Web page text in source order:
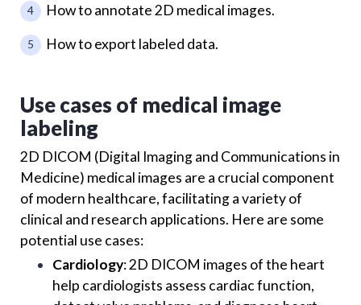
How to annotate 2D medical images.
How to export labeled data.
Use cases of medical image
labeling
2D DICOM (Digital Imaging and Communications in
Medicine) medical images are a crucial component
of modern healthcare, facilitating a variety of
clinical and research applications. Here are some
potential use cases:
Cardiology: 2D DICOM images of the heart
help cardiologists assess cardiac function,